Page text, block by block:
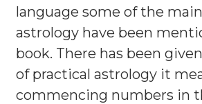
language some of the
astrology have been
book. There has been
of practical astrology it
commencing numbers in